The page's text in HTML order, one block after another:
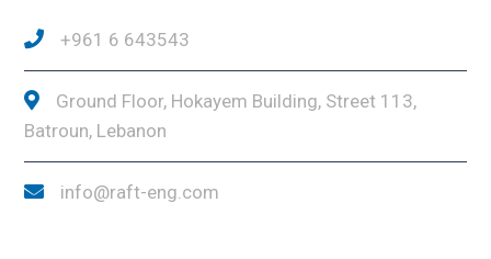
+961 6 643543
Ground Floor, Hokayem Building, Street 113,
Batroun, Lebanon
info@raft-eng.com